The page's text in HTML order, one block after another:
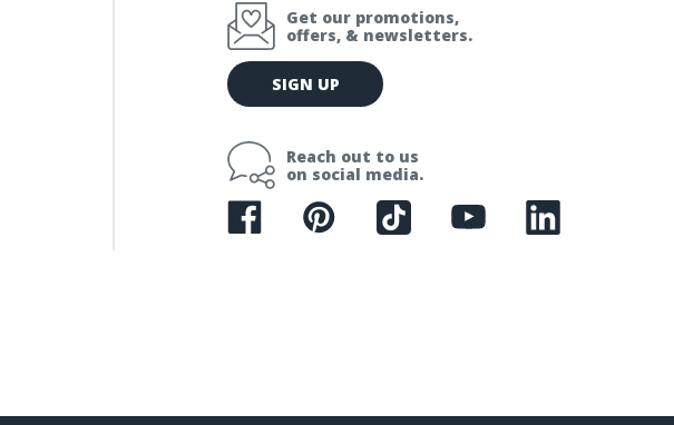
Get our promotions,
offers, & newsletters.
E
m
l
d
SIGN UP
Reach out to us
on social media.